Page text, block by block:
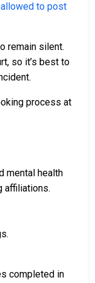
allowed to post
remain silent.
so it’s best to
process at
mental health
affiliations.
completed in